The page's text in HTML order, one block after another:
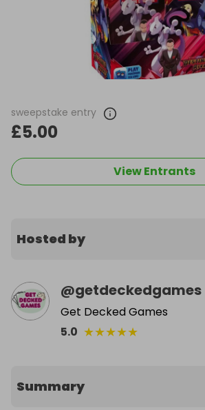
sweepstake entry
£5.00
View Entrants
Hosted by
@getdeckedgames
Get Decked Games
5.0 ★★★★★
Summary